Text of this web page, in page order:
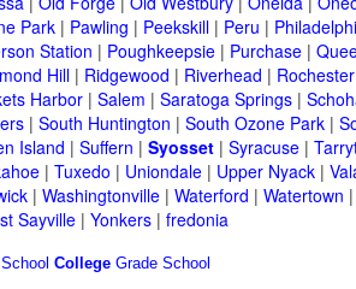
Park| Pawling | Peekskill| Peru |
Station | Poughkeepsie| Purchase|
Hill| Ridgewood | Riverhead | Rochester
Harbor| Salem | Saratoga Springs|
| South Huntington | South Ozone Park|
Island | Suffern | Syosset| Syracuse|
| Tuxedo | Uniondale| Upper Nyack|
| Washingtonville| Waterford | Watertown
Sayville| Yonkers| fredonia
College Grade School